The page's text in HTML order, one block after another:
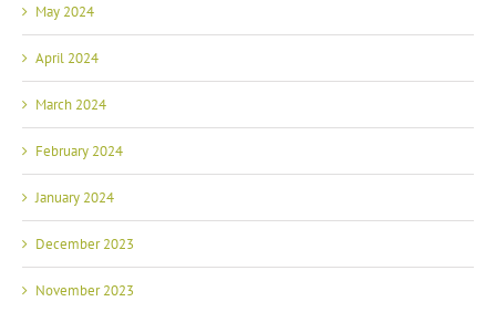
May 2024
April 2024
March 2024
February 2024
January 2024
December 2023
November 2023